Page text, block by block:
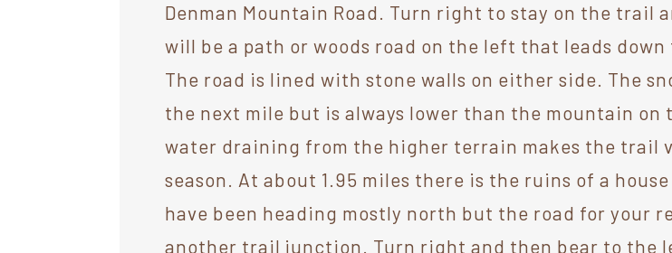
Denman Mountain Road. Turn right to stay on the trail
will be a path or woods road on the left that leads
The road is lined with stone walls on either side. The
the next mile but is always lower than the mountain
water draining from the higher terrain makes the trail
season. At about 1.95 miles there is the ruins of a
have been heading mostly north but the road for your
another trail junction. Turn right and then bear to the